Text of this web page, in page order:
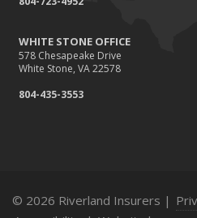
WHITE STONE OFFICE
578 Chesapeake Drive
White Stone, VA 22578
804-435-3553
© 2026 Riverland Insurers |